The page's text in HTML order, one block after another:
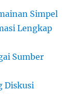
Simpel
Lengkap
Sumber
Diskusi